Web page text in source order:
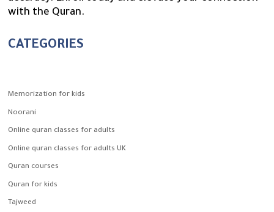
with the Quran.
CATEGORIES
Memorization for kids
Noorani
Online quran classes for adults
Online quran classes for adults UK
Quran courses
Quran for kids
Tajweed